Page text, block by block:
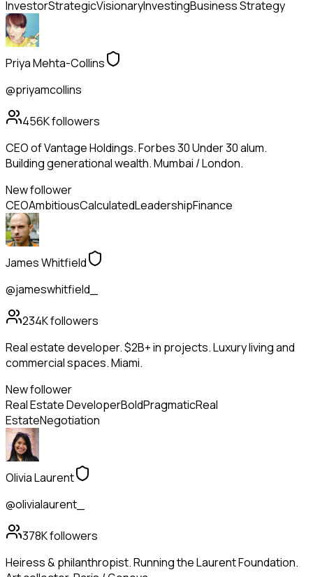
InvestorStrategicVisionaryInvestingBusiness Strategy
Priya Mehta-Collins
@priyamcollins
456Kfollowers
CEO of Vantage Holdings. Forbes 30 Under 30 alum.
Building generational wealth. Mumbai / London.
New follower
CEOAmbitiousCalculatedLeadershipFinance
James Whitfield
@jameswhitfield_
234Kfollowers
Real estate developer. $2B+ in projects. Luxury living and
commercial spaces. Miami.
New follower
Real Estate DeveloperBoldPragmaticReal
EstateNegotiation
Olivia Laurent
@olivialaurent_
378Kfollowers
Heiress & philanthropist. Running the Laurent Foundation.